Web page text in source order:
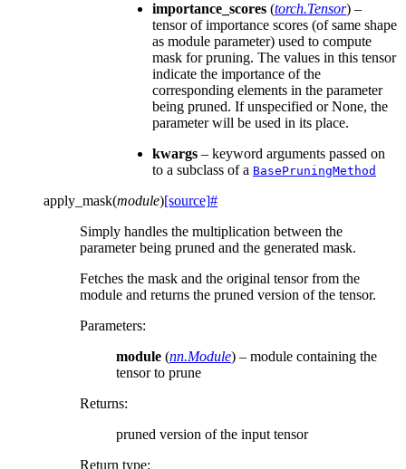
importance_scores (torch.Tensor) –
tensor of importance scores (of same shape
as module parameter) used to compute
mask for pruning. The values in this tensor
indicate the importance of the
corresponding elements in the parameter
being pruned. If unspecified or None, the
parameter will be used in its place.
kwargs – keyword arguments passed on
to a subclass of a BasePruningMethod
apply_mask(module)[source]#
Simply handles the multiplication between the
parameter being pruned and the generated mask.
Fetches the mask and the original tensor from the
module and returns the pruned version of the tensor.
Parameters:
module (nn.Module) – module containing the
tensor to prune
Returns:
pruned version of the input tensor
Return type: